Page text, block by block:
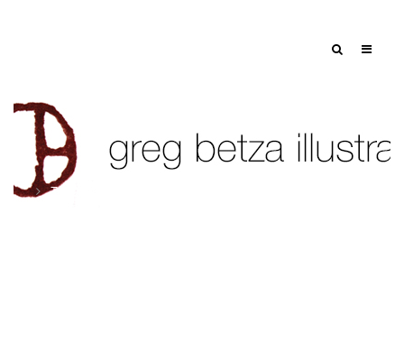
Tag: carmichael lynch